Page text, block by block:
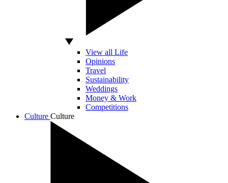
View all Life
Opinions
Travel
Sustainability
Weddings
Money & Work
Competitions
Culture Culture